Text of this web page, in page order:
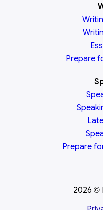
Prepare
Prepare
2026 ©